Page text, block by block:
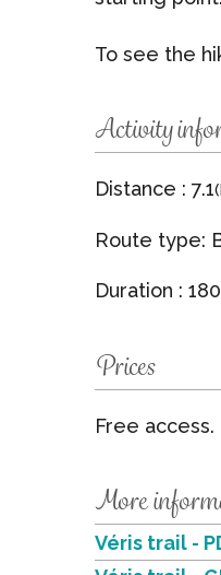
To see the
Activity
Distance : 7.1
Route type:
Duration : 180
Prices
Free access.
More
Véris trail -